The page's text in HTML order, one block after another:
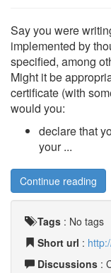
Say you were
implemented by
specified, among
Might it be
certificate (with
would you:
declare that
your ...
Continue reading
Tags : No tags
Short url :
Discussions :